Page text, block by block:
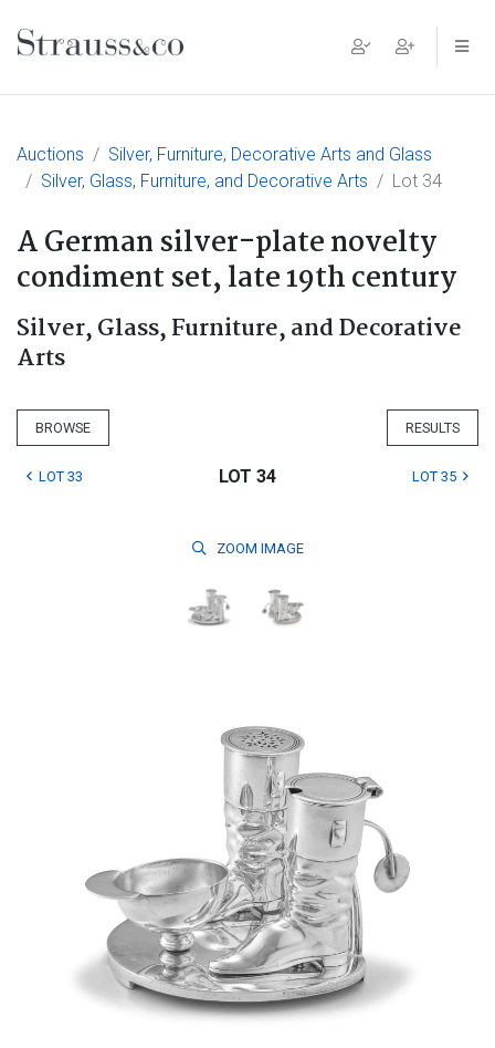
Main Navigation
Auctions
Silver, Furniture, Decorative Arts and Glass
Silver, Glass, Furniture, and Decorative Arts
Lot 34
A German silver-plate novelty
condiment set, late 19th century
Silver, Glass, Furniture, and Decorative
Arts
BROWSE RESULTS
LOT 33 LOT 34 LOT 35
ZOOM IMAGE